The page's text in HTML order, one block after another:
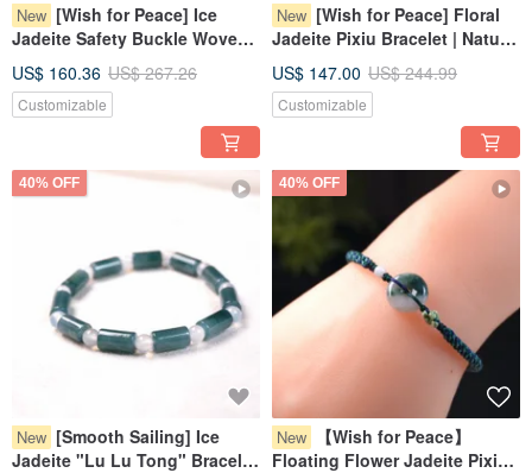
New [Wish for Peace] Ice
Jadeite Safety Buckle Woven
Jadeite Grade A | Gift
US$ 160.36 US$ 267.26
Customizable
New [Wish for Peace] Floral
Jadeite Pixiu Bracelet | Natural
Gift
US$ 147.00 US$ 244.99
Customizable
40% OFF
New [Smooth Sailing] Ice
Jadeite "Lu Lu Tong" Bracelet
40% OFF
New
【Wish for Peace】
Floating Flower Jadeite Pixiu